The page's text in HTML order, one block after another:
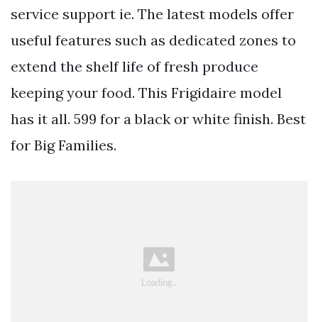
service support ie. The latest models offer
useful features such as dedicated zones to
extend the shelf life of fresh produce
keeping your food. This Frigidaire model
has it all. 599 for a black or white finish. Best
for Big Families.